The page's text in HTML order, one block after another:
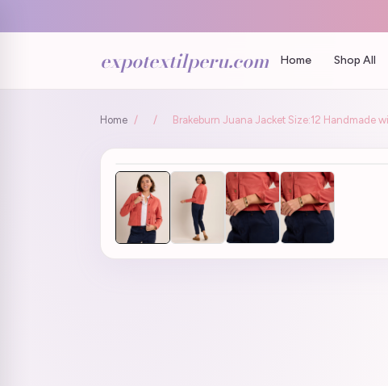
expotextilperu.com Home Shop All
Home / / Brakeburn Juana Jacket Size:12 Handmade